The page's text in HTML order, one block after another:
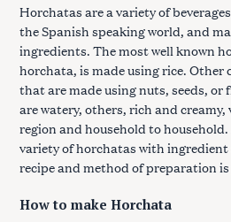
Horchatas are a variety of
the Spanish speaking world, and
ingredients. The most well known
horchata, is made using rice. Other
that are made using nuts, seeds, or
are watery, others, rich and
region and household to
variety of horchatas with
recipe and method of preparation
How to make Horchata